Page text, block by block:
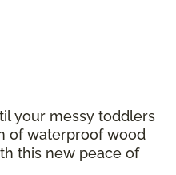
your messy toddlers
of waterproof wood
this new peace of